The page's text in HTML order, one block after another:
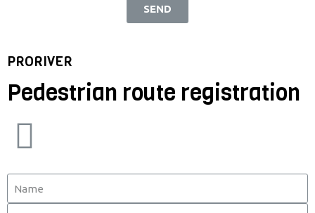
SEND
PRORIVER
Pedestrian route registration